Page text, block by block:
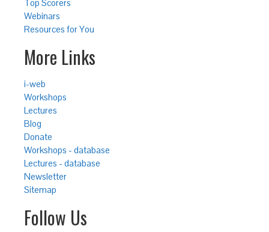
Top Scorers
Webinars
Resources for You
More Links
i-web
Workshops
Lectures
Blog
Donate
Workshops - database
Lectures - database
Newsletter
Sitemap
Follow Us